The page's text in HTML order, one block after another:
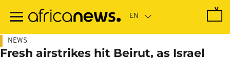
main
NEWS
Fresh airstrikes hit Beirut, as Israel